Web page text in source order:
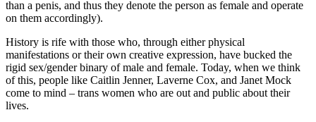
than a penis, and thus they denote the person as female and operate
on them accordingly).
History is rife with those who, through either physical
manifestations or their own creative expression, have bucked the
rigid sex/gender binary of male and female. Today, when we think
of this, people like Caitlin Jenner, Laverne Cox, and Janet Mock
come to mind – trans women who are out and public about their
lives.